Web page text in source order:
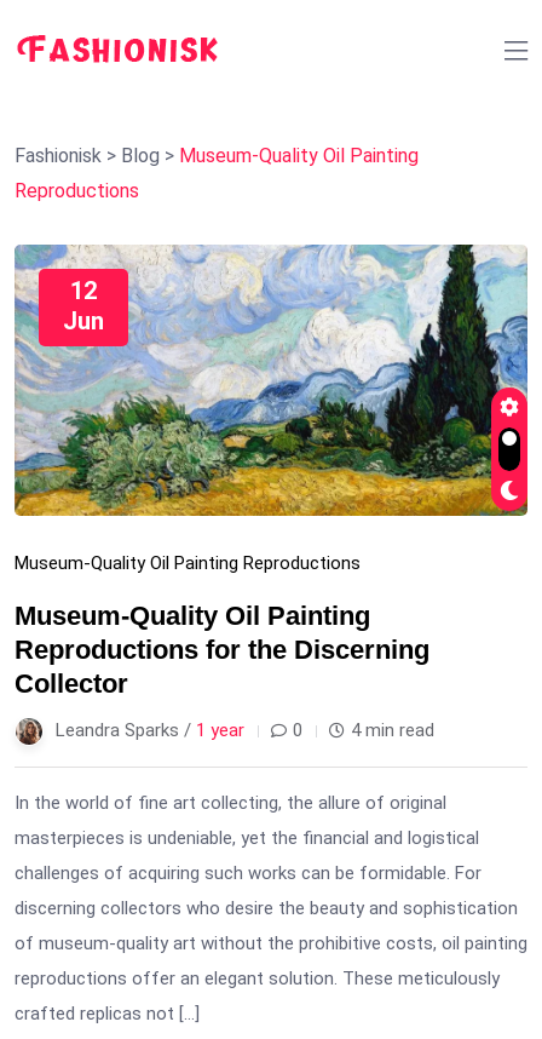
Fashionisk > Blog > Museum-Quality Oil Painting
Reproductions
12
Jun
Museum-Quality Oil Painting Reproductions
Museum-Quality Oil Painting
Reproductions for the Discerning
Collector
Leandra Sparks / 1 year 0 4 min read
In the world of fine art collecting, the allure of original
masterpieces is undeniable, yet the financial and logistical
challenges of acquiring such works can be formidable. For
discerning collectors who desire the beauty and sophistication
of museum-quality art without the prohibitive costs, oil painting
reproductions offer an elegant solution. These meticulously
crafted replicas not […]